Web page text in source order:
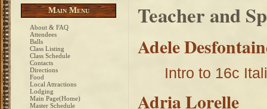
Main Menu
About & FAQ
Attendees
Balls
Class Listing
Class Schedule
Contacts
Directions
Food
Local Attractions
Lodging
Main Page(Home)
Master Schedule
Teacher and
Adele
Intro to 16c
Adria Lorelle